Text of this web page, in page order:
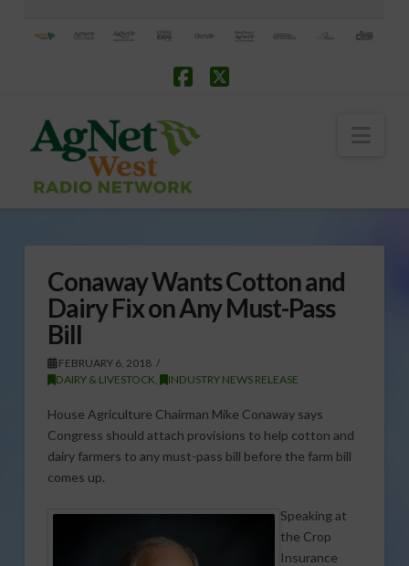
Conaway Wants Cotton and
Dairy Fix on Any Must-Pass
Bill
FEBRUARY 6, 2018
DAIRY & LIVESTOCK
INDUSTRY NEWS RELEASE
House Agriculture Chairman Mike Conaway says
Congress should attach provisions to help cotton and
dairy farmers to any must-pass bill before the farm bill
comes up.
Speaking at
the Crop
Insurance